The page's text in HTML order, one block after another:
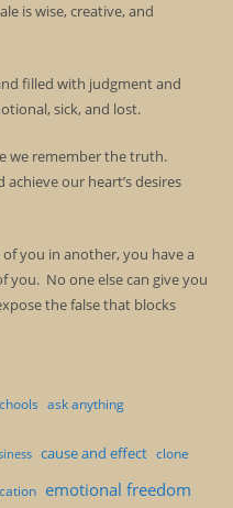
is wise, creative, and
filled with judgment and
sick, and lost.
we remember the truth.
our heart’s desires
you in another, you have a
you. No one else can give you
the false that blocks
ask anything
cause and effect clone
emotional freedom